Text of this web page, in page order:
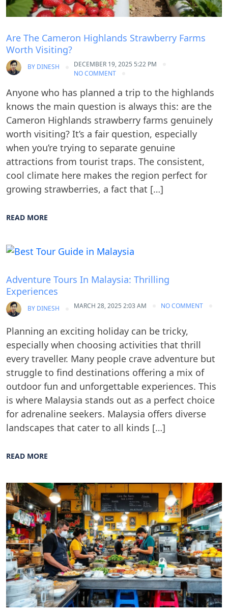
Are The Cameron Highlands Strawberry Farms
Worth Visiting?
BY DINESH
DECEMBER 19, 2025 5:22 PM
NO COMMENT
Anyone who has planned a trip to the highlands
knows the main question is always this: are the
Cameron Highlands strawberry farms genuinely
worth visiting? It’s a fair question, especially
when you’re trying to separate genuine
attractions from tourist traps. The consistent,
cool climate here makes the region perfect for
growing strawberries, a fact that […]
READ MORE
Adventure Tours In Malaysia: Thrilling
Experiences
BY DINESH MARCH 28, 2025 2:03 AM NO COMMENT
Planning an exciting holiday can be tricky,
especially when choosing activities that thrill
every traveller. Many people crave adventure but
struggle to find destinations offering a mix of
outdoor fun and unforgettable experiences. This
is where Malaysia stands out as a perfect choice
for adrenaline seekers. Malaysia offers diverse
landscapes that cater to all kinds […]
READ MORE
Blog